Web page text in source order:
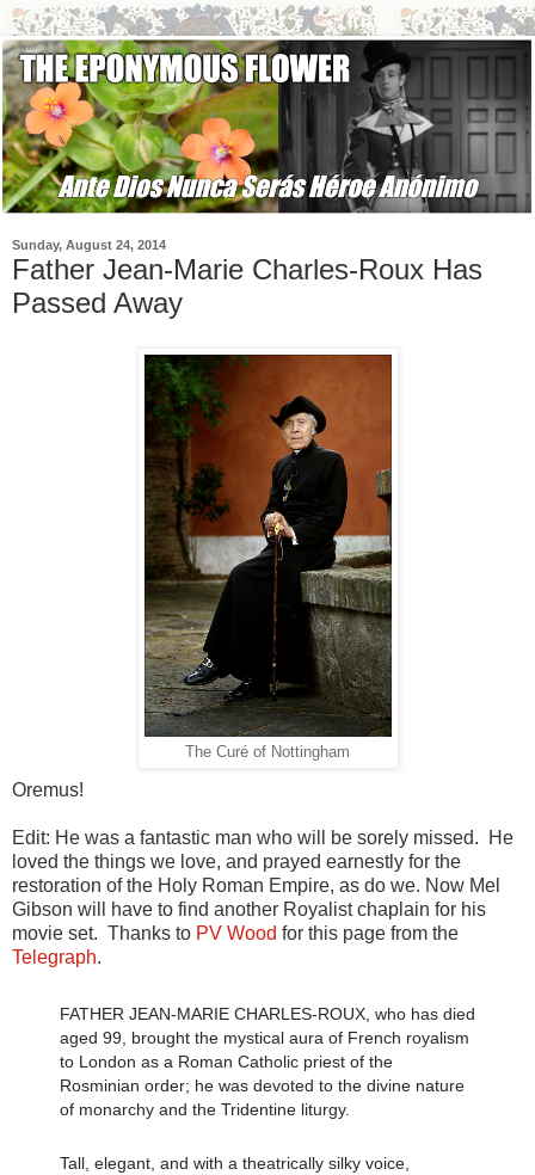
Sunday, August 24, 2014
Father Jean-Marie Charles-Roux Has
Passed Away
The Curé of Nottingham
Oremus!
Edit: He was a fantastic man who will be sorely missed. He
loved the things we love, and prayed earnestly for the
restoration of the Holy Roman Empire, as do we. Now Mel
Gibson will have to find another Royalist chaplain for his
movie set. Thanks to PV Wood for this page from the
Telegraph.
FATHER JEAN-MARIE CHARLES-ROUX, who has died
aged 99, brought the mystical aura of French royalism
to London as a Roman Catholic priest of the
Rosminian order; he was devoted to the divine nature
of monarchy and the Tridentine liturgy.
Tall, elegant, and with a theatrically silky voice,